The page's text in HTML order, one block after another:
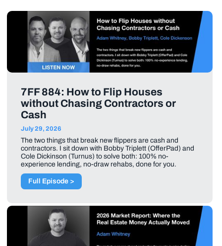
7FF 884: How to Flip Houses
without Chasing Contractors or
Cash
July 29, 2026
The two things that break new flippers are cash and
contractors. I sit down with Bobby Triplett (OfferPad) and
Cole Dickinson (Turnus) to solve both: 100% no-
experience lending, no-draw rehabs, done for you.
Full Episode >